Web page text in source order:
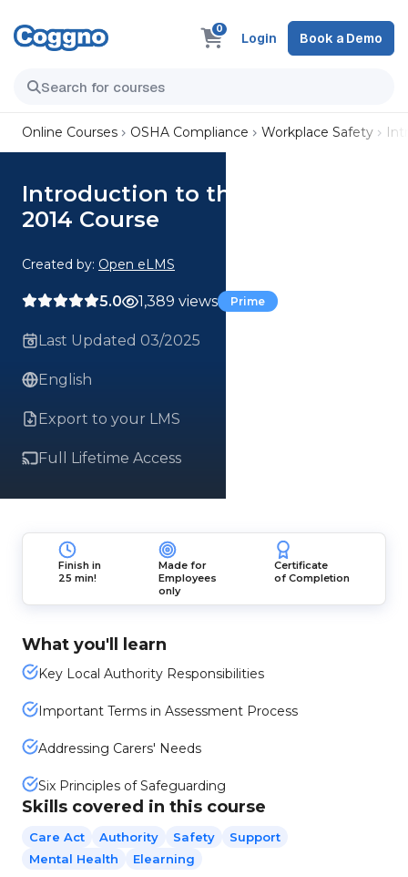
0
Login Book a Demo
Online Courses OSHA Compliance Workplace Safety
Introduction to the Care Act
2014 Course
Created by: Open eLMS
5.0 1,389 views Prime
Last Updated 03/2025
English
Export to your LMS
Full Lifetime Access
Finish in
25 min!
Made for
Employees
only
Certificate
of Completion
What you'll learn
Key Local Authority Responsibilities
Important Terms in Assessment Process
Addressing Carers' Needs
Six Principles of Safeguarding
Skills covered in this course
Care Act Authority Safety
Support
Mental Health
Elearning